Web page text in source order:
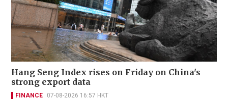
Hang Seng Index rises on Friday on China's
strong export data
FINANCE 07-08-2026 16:57 HKT